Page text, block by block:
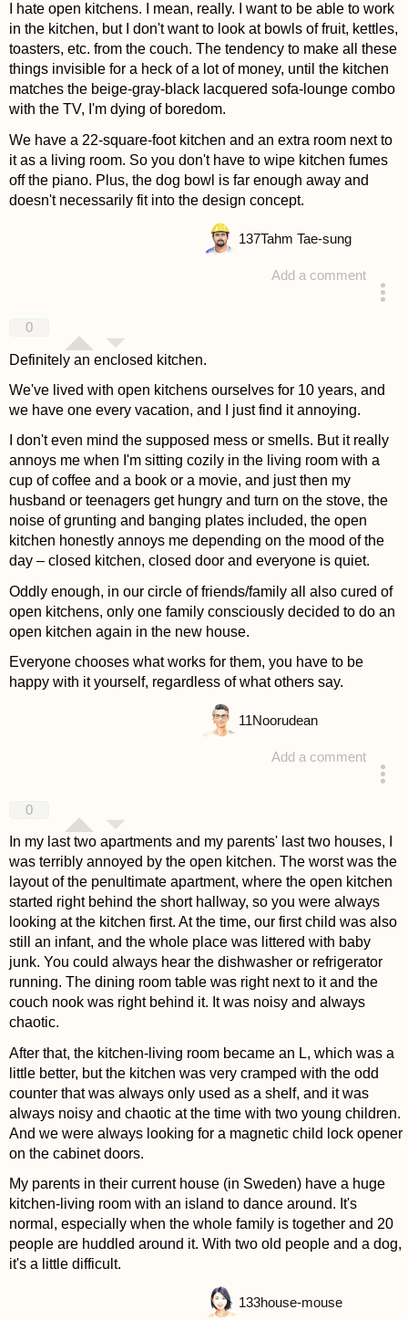
I hate open kitchens. I mean, really. I want to be able to work
in the kitchen, but I don't want to look at bowls of fruit, kettles,
toasters, etc. from the couch. The tendency to make all these
things invisible for a heck of a lot of money, until the kitchen
matches the beige-gray-black lacquered sofa-lounge combo
with the TV, I'm dying of boredom.
We have a 22-square-foot kitchen and an extra room next to
it as a living room. So you don't have to wipe kitchen fumes
off the piano. Plus, the dog bowl is far enough away and
doesn't necessarily fit into the design concept.
Add a comment
137Tahm Tae-sung
0
Definitely an enclosed kitchen.
We've lived with open kitchens ourselves for 10 years, and
we have one every vacation, and I just find it annoying.
I don't even mind the supposed mess or smells. But it really
annoys me when I'm sitting cozily in the living room with a
cup of coffee and a book or a movie, and just then my
husband or teenagers get hungry and turn on the stove, the
noise of grunting and banging plates included, the open
kitchen honestly annoys me depending on the mood of the
day – closed kitchen, closed door and everyone is quiet.
Oddly enough, in our circle of friends/family all also cured of
open kitchens, only one family consciously decided to do an
open kitchen again in the new house.
Everyone chooses what works for them, you have to be
happy with it yourself, regardless of what others say.
Add a comment
11Noorudean
0
In my last two apartments and my parents' last two houses, I
was terribly annoyed by the open kitchen. The worst was the
layout of the penultimate apartment, where the open kitchen
started right behind the short hallway, so you were always
looking at the kitchen first. At the time, our first child was also
still an infant, and the whole place was littered with baby
junk. You could always hear the dishwasher or refrigerator
running. The dining room table was right next to it and the
couch nook was right behind it. It was noisy and always
chaotic.
After that, the kitchen-living room became an L, which was a
little better, but the kitchen was very cramped with the odd
counter that was always only used as a shelf, and it was
always noisy and chaotic at the time with two young children.
And we were always looking for a magnetic child lock opener
on the cabinet doors.
My parents in their current house (in Sweden) have a huge
kitchen-living room with an island to dance around. It's
normal, especially when the whole family is together and 20
people are huddled around it. With two old people and a dog,
it's a little difficult.
133house-mouse